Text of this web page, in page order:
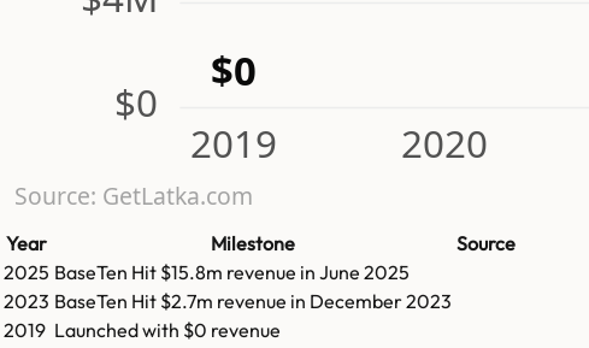
$0
2019 2020
$0
Source: GetLatka.com
Year Milestone
Source
2025 BaseTen Hit $15.8m revenue in June 2025
2023 BaseTen Hit $2.7m revenue in December 2023
2019 Launched with $0 revenue